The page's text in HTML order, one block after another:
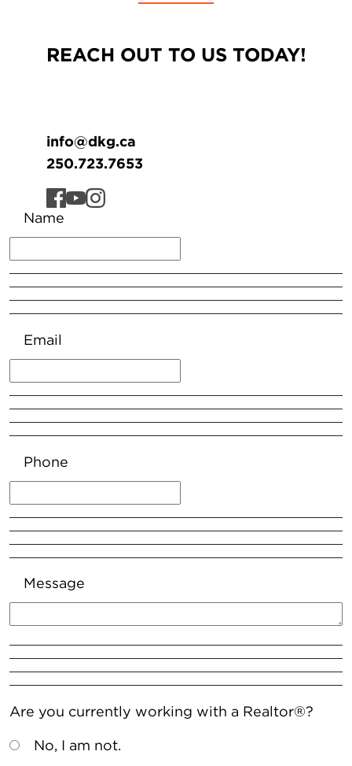
REACH OUT TO US TODAY!
info@dkg.ca
250.723.7653
Name
Email
Phone
Message
Are you currently working with a Realtor®?
No, I am not.